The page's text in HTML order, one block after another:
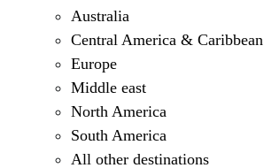
Australia
Central America & Caribbean
Europe
Middle east
North America
South America
All other destinations